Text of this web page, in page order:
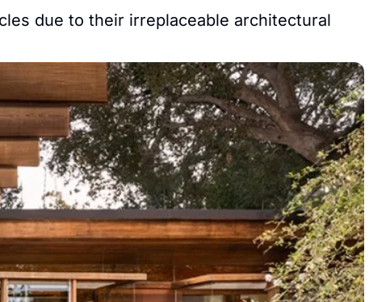
due to their irreplaceable architectural